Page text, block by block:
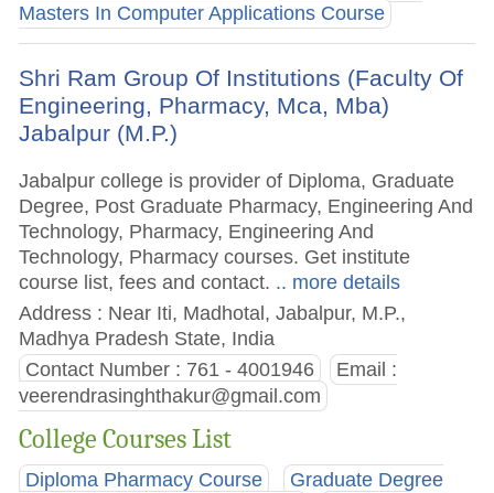
Masters In Computer Applications Course
Shri Ram Group Of Institutions (Faculty Of
Engineering, Pharmacy, Mca, Mba)
Jabalpur (M.P.)
Jabalpur college is provider of Diploma, Graduate
Degree, Post Graduate Pharmacy, Engineering And
Technology, Pharmacy, Engineering And
Technology, Pharmacy courses. Get institute
course list, fees and contact. .. more details
Address : Near Iti, Madhotal, Jabalpur, M.P.,
Madhya Pradesh State, India
Contact Number : 761 - 4001946
Email :
veerendrasinghthakur@gmail.com
College Courses List
Diploma Pharmacy Course
Graduate Degree